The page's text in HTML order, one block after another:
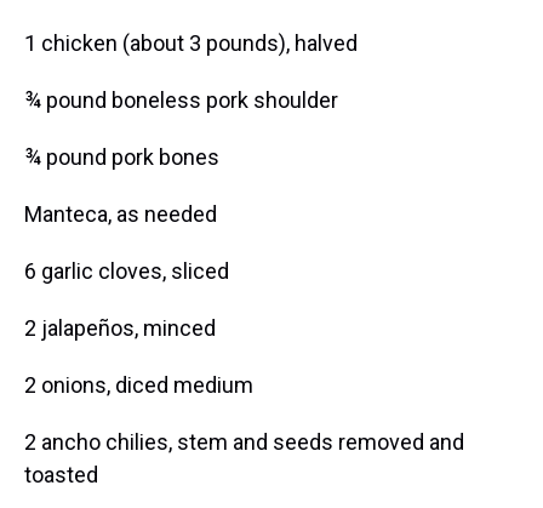
1 chicken (about 3 pounds), halved
¾ pound boneless pork shoulder
¾ pound pork bones
Manteca, as needed
6 garlic cloves, sliced
2 jalapeños, minced
2 onions, diced medium
2 ancho chilies, stem and seeds removed and
toasted